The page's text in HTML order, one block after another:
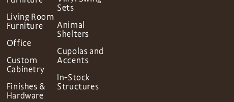
Living Room
Furniture
Office
Custom
Cabinetry
Finishes &
Hardware
Sets
Animal
Shelters
Cupolas and
Accents
In-Stock
Structures